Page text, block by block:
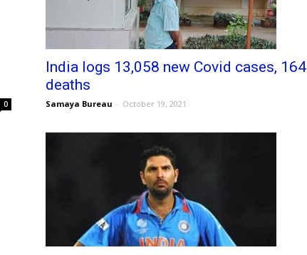
0
India logs 13,058 new Covid cases, 164
deaths
Samaya Bureau - October 19, 2021